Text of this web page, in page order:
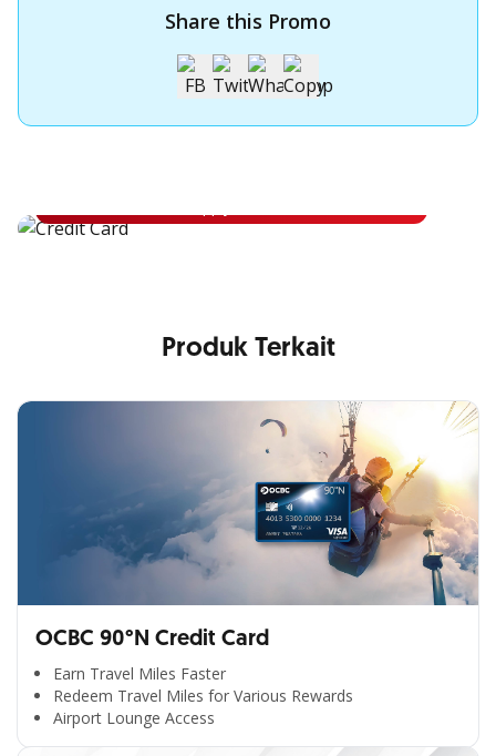
Share this Promo
Apply for OCBC Credit Card
Produk Terkait
OCBC 90°N Credit Card
Earn Travel Miles Faster
Redeem Travel Miles for Various Rewards
Airport Lounge Access